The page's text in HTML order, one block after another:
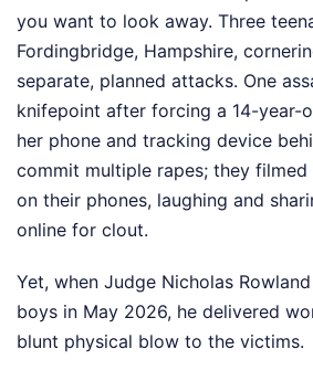
you want to look away. Three
Fordingbridge, Hampshire,
separate, planned attacks. One
knifepoint after forcing a 14-year-
her phone and tracking device
commit multiple rapes; they
on their phones, laughing and
online for clout.
Yet, when Judge Nicholas
boys in May 2026, he delivered
blunt physical blow to the victims.